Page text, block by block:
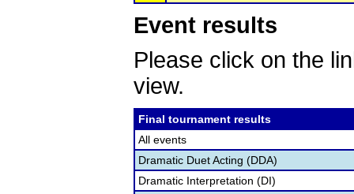
Event results
Please click on the
view.
Final tournament results
All events
Dramatic Duet Acting (DDA)
Dramatic Interpretation (DI)